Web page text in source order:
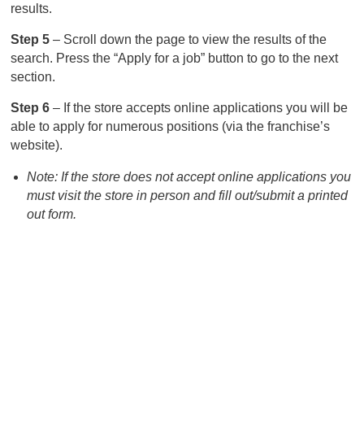
results.
Step 5– Scroll down the page to view the results of the
search. Press the “Apply for a job” button to go to the next
section.
Step 6– If the store accepts online applications you will be
able to apply for numerous positions (via the franchise’s
website).
Note: If the store does not accept online applications you
must visit the store in person and fill out/submit a printed
out form.